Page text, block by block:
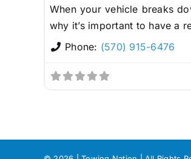
When your vehicle breaks
why it’s important to have a
Phone: (570) 915-6476